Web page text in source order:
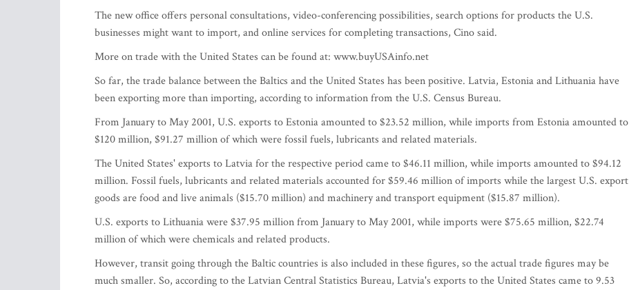
The new office offers personal consultations, video-conferencing possibilities, search options for products the U.S.
businesses might want to import, and online services for completing transactions, Cino said.
More on trade with the United States can be found at: www.buyUSAinfo.net
So far, the trade balance between the Baltics and the United States has been positive. Latvia, Estonia and Lithuania have
been exporting more than importing, according to information from the U.S. Census Bureau.
From January to May 2001, U.S. exports to Estonia amounted to $23.52 million, while imports from Estonia amounted to
$120 million, $91.27 million of which were fossil fuels, lubricants and related materials.
The United States' exports to Latvia for the respective period came to $46.11 million, while imports amounted to $94.12
million. Fossil fuels, lubricants and related materials accounted for $59.46 million of imports while the largest U.S. export
goods are food and live animals ($15.70 million) and machinery and transport equipment ($15.87 million).
U.S. exports to Lithuania were $37.95 million from January to May 2001, while imports were $75.65 million, $22.74
million of which were chemicals and related products.
However, transit going through the Baltic countries is also included in these figures, so the actual trade figures may be
much smaller. So, according to the Latvian Central Statistics Bureau, Latvia's exports to the United States came to 9.53